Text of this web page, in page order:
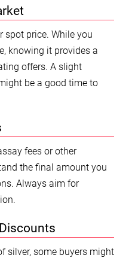
spot price. While you
knowing it provides a
offers. A slight
be a good time to
fees or other
the final amount you
Always aim for
silver, some buyers might